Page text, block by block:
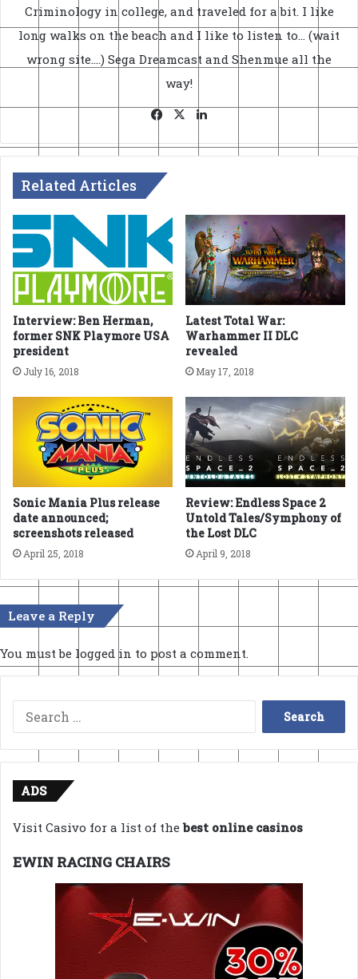
Criminology in college, and traveled for a bit. I like
long walks on the beach and I like to listen to... (wait
wrong site....) Sega Dreamcast and Shenmue all the
way!
Facebook
X
Related Articles
Interview: Ben Herman,
former SNK Playmore USA
president
July 16, 2018
Latest Total War:
Warhammer II DLC
revealed
May 17, 2018
Sonic Mania Plus release
date announced;
screenshots released
April 25, 2018
Review: Endless Space 2
Untold Tales/Symphony of
the Lost DLC
April 9, 2018
Leave a Reply
You must be logged in to post a comment.
Search
for:
ADS
Visit Casivo for a list of thebest online casinos
EWIN RACING CHAIRS